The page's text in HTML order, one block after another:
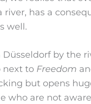
has a
well.
by the
next to Freedom
but opens
who are not